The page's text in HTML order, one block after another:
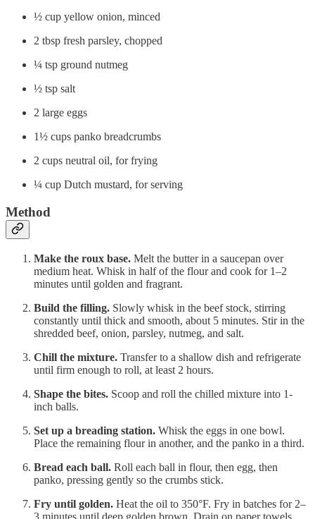
½ cup yellow onion, minced
2 tbsp fresh parsley, chopped
¼ tsp ground nutmeg
½ tsp salt
2 large eggs
1½ cups panko breadcrumbs
2 cups neutral oil, for frying
¼ cup Dutch mustard, for serving
Method
Make the roux base. Melt the butter in a saucepan over
medium heat. Whisk in half of the flour and cook for 1–2
minutes until golden and fragrant.
Build the filling. Slowly whisk in the beef stock, stirring
constantly until thick and smooth, about 5 minutes. Stir in the
shredded beef, onion, parsley, nutmeg, and salt.
Chill the mixture. Transfer to a shallow dish and refrigerate
until firm enough to roll, at least 2 hours.
Shape the bites. Scoop and roll the chilled mixture into 1-
inch balls.
Set up a breading station. Whisk the eggs in one bowl.
Place the remaining flour in another, and the panko in a third.
Bread each ball. Roll each ball in flour, then egg, then
panko, pressing gently so the crumbs stick.
Fry until golden. Heat the oil to 350°F. Fry in batches for 2–
3 minutes until deep golden brown. Drain on paper towels.